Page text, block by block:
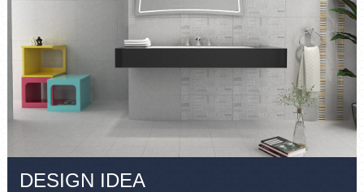
DESIGN IDEA